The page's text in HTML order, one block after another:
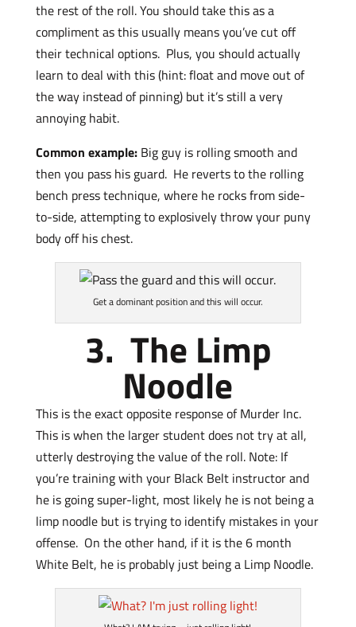
the rest of the roll. You should take this as a
compliment as this usually means you’ve cut off
their technical options. Plus, you should actually
learn to deal with this (hint: float and move out of
the way instead of pinning) but it’s still a very
annoying habit.
Common example:Big guy is rolling smooth and
then you pass his guard. He reverts to the rolling
bench press technique, where he rocks from side-
to-side, attempting to explosively throw your puny
body off his chest.
Get a dominant position and this will occur.
3. The Limp
Noodle
This is the exact opposite response of Murder Inc.
This is when the larger student does not try at all,
utterly destroying the value of the roll. Note: If
you’re training with your Black Belt instructor and
he is going super-light, most likely he is not being a
limp noodle but is trying to identify mistakes in your
offense. On the other hand, if it is the 6 month
White Belt, he is probably just being a Limp Noodle.